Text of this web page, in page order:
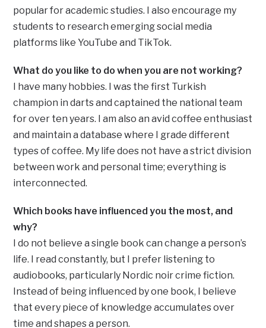
popular for academic studies. I also encourage my
students to research emerging social media
platforms like YouTube and TikTok.
What do you like to do when you are not working?
I have many hobbies. I was the first Turkish
champion in darts and captained the national team
for over ten years. I am also an avid coffee enthusiast
and maintain a database where I grade different
types of coffee. My life does not have a strict division
between work and personal time; everything is
interconnected.
Which books have influenced you the most, and
why?
I do not believe a single book can change a person’s
life. I read constantly, but I prefer listening to
audiobooks, particularly Nordic noir crime fiction.
Instead of being influenced by one book, I believe
that every piece of knowledge accumulates over
time and shapes a person.